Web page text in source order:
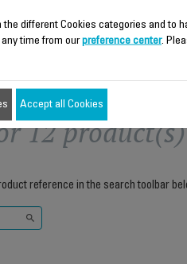
12 product(s)
reference in the search toolbar
different Cookies categories and to
time from ourpreference center.
Accept all Cookies